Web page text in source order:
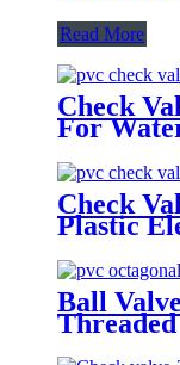
Read More
Check
For
Check
Plastic
Valve
Steel
Ball